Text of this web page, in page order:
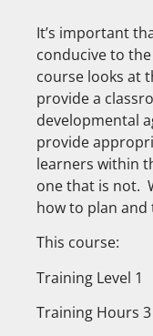
It’s important
conducive to
course looks at
provide a
developmental
provide
learners within
one that is not.
how to plan
This course:
Training Level 1
Training Hours 3